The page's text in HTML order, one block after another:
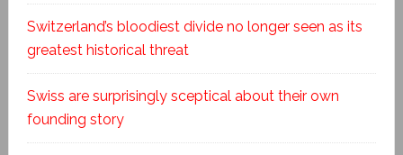
Switzerland’s bloodiest divide no longer seen as its
greatest historical threat
Swiss are surprisingly sceptical about their own
founding story